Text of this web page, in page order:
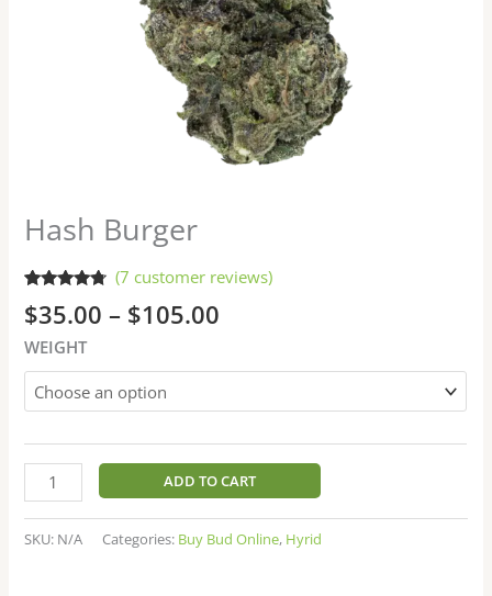
Hash Burger
out of 5
customer
(7 customer reviews)
$35.00 – $105.00
WEIGHT
ADD TO CART
SKU: N/A Categories: Buy Bud Online, Hyrid